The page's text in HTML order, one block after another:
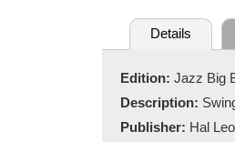
Details
Edition: Jazz Big
Description:
Publisher: Hal